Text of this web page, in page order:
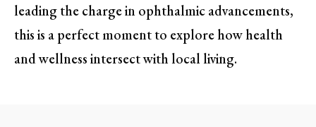
leading the charge in ophthalmic advancements,
this is a perfect moment to explore how health
and wellness intersect with local living.